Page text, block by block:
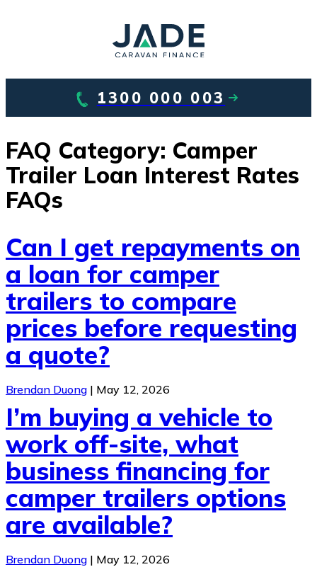
1300 000 003
FAQ Category: Camper
Trailer Loan Interest Rates
FAQs
Can I get repayments on
a loan for camper
trailers to compare
prices before requesting
a quote?
Brendan Duong | May 12, 2026
I’m buying a vehicle to
work off-site, what
business financing for
camper trailers options
are available?
Brendan Duong | May 12, 2026